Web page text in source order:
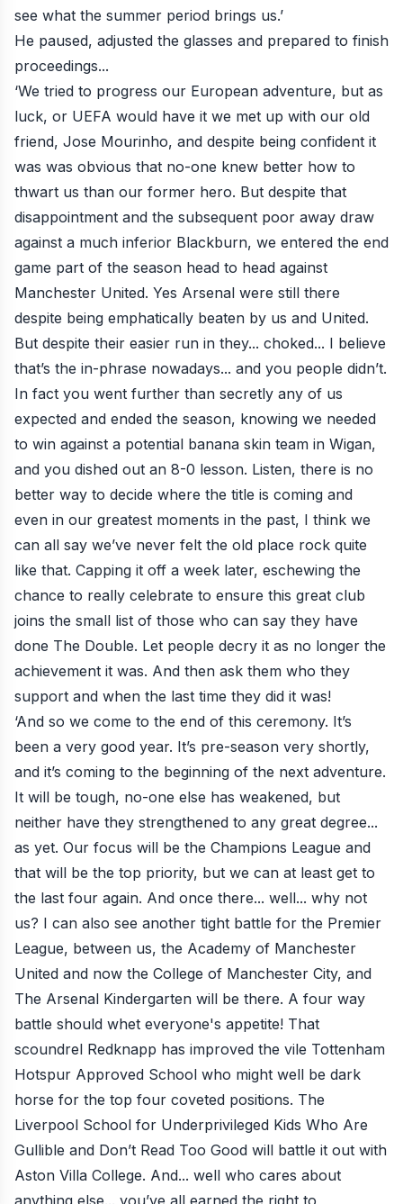
see what the summer period brings us.’
He paused, adjusted the glasses and prepared to finish
proceedings...
‘We tried to progress our European adventure, but as
luck, or UEFA would have it we met up with our old
friend, Jose Mourinho, and despite being confident it
was was obvious that no-one knew better how to
thwart us than our former hero. But despite that
disappointment and the subsequent poor away draw
against a much inferior Blackburn, we entered the end
game part of the season head to head against
Manchester United. Yes Arsenal were still there
despite being emphatically beaten by us and United.
But despite their easier run in they... choked... I believe
that’s the in-phrase nowadays... and you people didn’t.
In fact you went further than secretly any of us
expected and ended the season, knowing we needed
to win against a potential banana skin team in Wigan,
and you dished out an 8-0 lesson. Listen, there is no
better way to decide where the title is coming and
even in our greatest moments in the past, I think we
can all say we’ve never felt the old place rock quite
like that. Capping it off a week later, eschewing the
chance to really celebrate to ensure this great club
joins the small list of those who can say they have
done The Double. Let people decry it as no longer the
achievement it was. And then ask them who they
support and when the last time they did it was!
‘And so we come to the end of this ceremony. It’s
been a very good year. It’s pre-season very shortly,
and it’s coming to the beginning of the next adventure.
It will be tough, no-one else has weakened, but
neither have they strengthened to any great degree...
as yet. Our focus will be the Champions League and
that will be the top priority, but we can at least get to
the last four again. And once there... well... why not
us? I can also see another tight battle for the Premier
League, between us, the Academy of Manchester
United and now the College of Manchester City, and
The Arsenal Kindergarten will be there. A four way
battle should whet everyone's appetite! That
scoundrel Redknapp has improved the vile Tottenham
Hotspur Approved School who might well be dark
horse for the top four coveted positions. The
Liverpool School for Underprivileged Kids Who Are
Gullible and Don’t Read Too Good will battle it out with
Aston Villa College. And... well who cares about
anything else... you’ve all earned the right to